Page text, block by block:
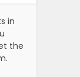
in
the